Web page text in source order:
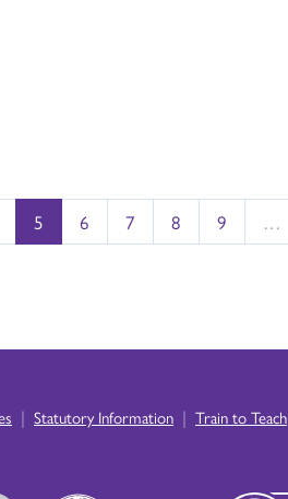
5 6 7 8 9 …
| Statutory Information | Train to Teach